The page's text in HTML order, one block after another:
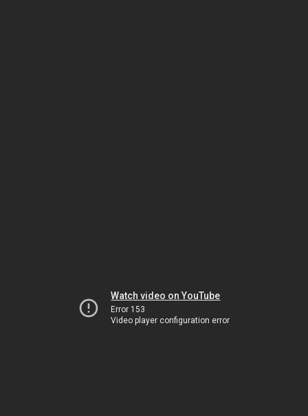
Watch video on YouTube
Error 153
Video player configuration error